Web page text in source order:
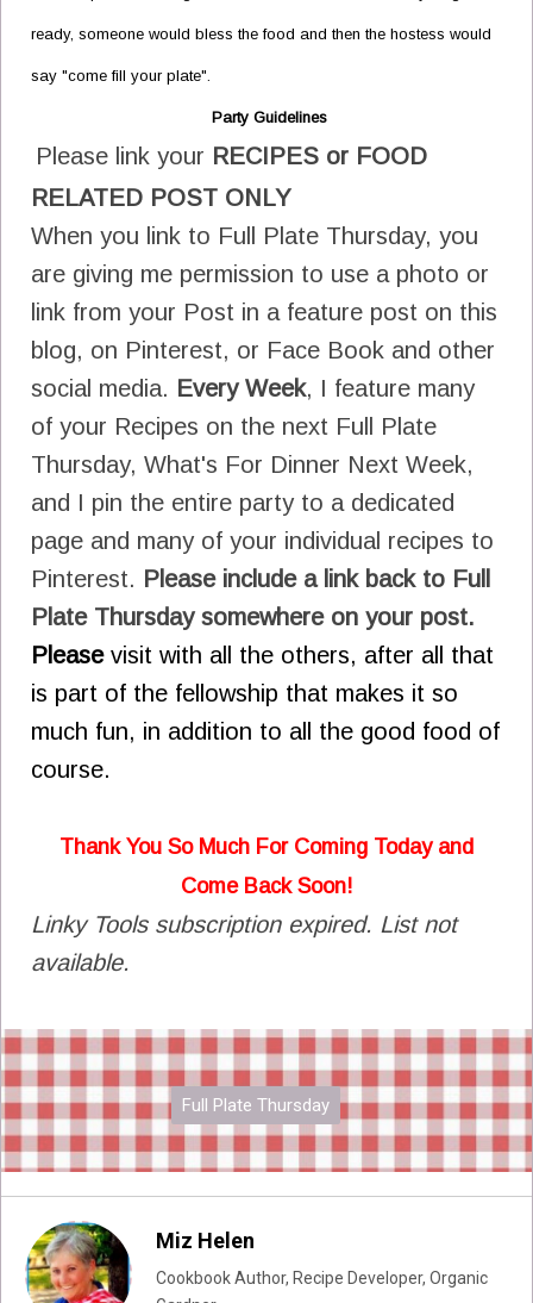
ready, someone would bless the food and then the hostess would
say "come fill your plate".
Party Guidelines
Please link your RECIPES or FOOD
RELATED POST ONLY
When you link to Full Plate Thursday, you
are giving me permission to use a photo or
link from your Post in a feature post on this
blog, on Pinterest, or Face Book and other
social media. Every Week, I feature many
of your Recipes on the next Full Plate
Thursday, What's For Dinner Next Week,
and I pin the entire party to a dedicated
page and many of your individual recipes to
Pinterest. Please include a link back to Full
Plate Thursday somewhere on your post.
Pleasevisit with all the others, after all that
is part of the fellowship that makes it so
much fun, in addition to all the good food of
course.
Thank You So Much For Coming Today and
Come Back Soon!
Linky Tools subscription expired. List not
available.
Full Plate Thursday
Miz Helen
Cookbook Author, Recipe Developer, Organic